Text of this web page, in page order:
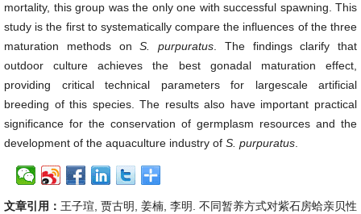
mortality, this group was the only one with successful spawning. This
study is the first to systematically compare the influences of the three
maturation methods onS. purpuratus . The findings clarify that
outdoor culture achieves the best gonadal maturation effect,
providing critical technical parameters for largescale artificial
breeding of this species. The results also have important practical
significance for the conservation of germplasm resources and the
development of the aquaculture industry of S. purpuratus
文章引用： 王子瑄, 贾古明, 姜楠, 李明. 不同暂养方式对紫石房蛤亲贝性